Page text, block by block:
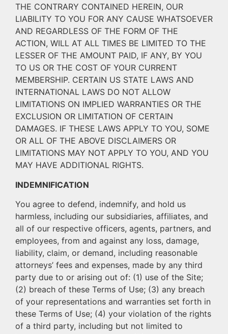
THE CONTRARY CONTAINED HEREIN, OUR
LIABILITY TO YOU FOR ANY CAUSE WHATSOEVER
AND REGARDLESS OF THE FORM OF THE
ACTION, WILL AT ALL TIMES BE LIMITED TO THE
LESSER OF THE AMOUNT PAID, IF ANY, BY YOU
TO US OR THE COST OF YOUR CURRENT
MEMBERSHIP. CERTAIN US STATE LAWS AND
INTERNATIONAL LAWS DO NOT ALLOW
LIMITATIONS ON IMPLIED WARRANTIES OR THE
EXCLUSION OR LIMITATION OF CERTAIN
DAMAGES. IF THESE LAWS APPLY TO YOU, SOME
OR ALL OF THE ABOVE DISCLAIMERS OR
LIMITATIONS MAY NOT APPLY TO YOU, AND YOU
MAY HAVE ADDITIONAL RIGHTS.
INDEMNIFICATION
You agree to defend, indemnify, and hold us
harmless, including our subsidiaries, affiliates, and
all of our respective officers, agents, partners, and
employees, from and against any loss, damage,
liability, claim, or demand, including reasonable
attorneys’ fees and expenses, made by any third
party due to or arising out of: (1) use of the Site;
(2) breach of these Terms of Use; (3) any breach
of your representations and warranties set forth in
these Terms of Use; (4) your violation of the rights
of a third party, including but not limited to